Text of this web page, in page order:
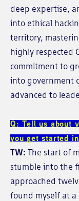
deep expertise,
into ethical
territory,
highly respected
commitment to
into government
advanced to
Q: Tell us about
you get started
TW: The start of
stumble into the
approached
found myself at